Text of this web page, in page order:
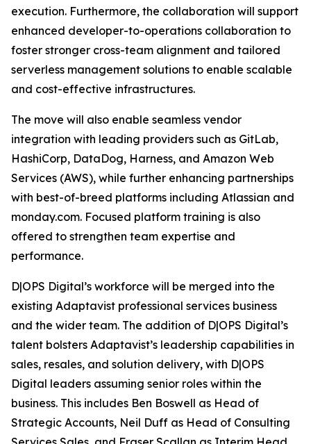
execution. Furthermore, the collaboration will support
enhanced developer-to-operations collaboration to
foster stronger cross-team alignment and tailored
serverless management solutions to enable scalable
and cost-effective infrastructures.
The move will also enable seamless vendor
integration with leading providers such as GitLab,
HashiCorp, DataDog, Harness, and Amazon Web
Services (AWS), while further enhancing partnerships
with best-of-breed platforms including Atlassian and
monday.com. Focused platform training is also
offered to strengthen team expertise and
performance.
D|OPS Digital’s workforce will be merged into the
existing Adaptavist professional services business
and the wider team. The addition of D|OPS Digital’s
talent bolsters Adaptavist’s leadership capabilities in
sales, resales, and solution delivery, with D|OPS
Digital leaders assuming senior roles within the
business. This includes Ben Boswell as Head of
Strategic Accounts, Neil Duff as Head of Consulting